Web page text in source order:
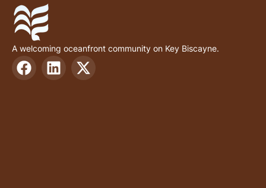
A welcoming oceanfront community on Key Biscayne.